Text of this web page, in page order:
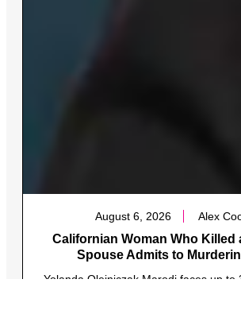
August 6, 2026 Alex
Californian Woman Who Killed
Spouse Admits to
Yolanda Olejniczak Marodi faces up to